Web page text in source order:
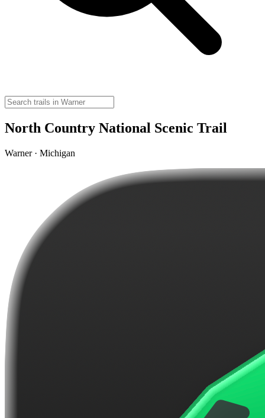
North Country National Scenic Trail
Warner · Michigan